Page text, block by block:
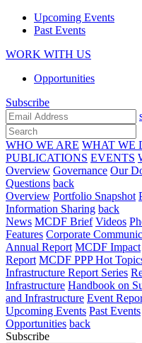
Upcoming Events
Past Events
WORK WITH US
Opportunities
Subscribe
WHO WE ARE WHAT WE
PUBLICATIONS EVENTS
Overview Governance Our
Questions back
Overview Portfolio Snapshot
Information Sharing back
News MCDF Brief Videos
Features Corporate
Annual Report MCDF Impact
Report MCDF PPP Hot
Infrastructure Report Series
Infrastructure Handbook on
and Infrastructure Event
Upcoming Events Past Events
Opportunities back
Subscribe